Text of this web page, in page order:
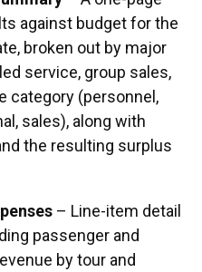
against budget for the
broken out by major
service, group sales,
category (personnel,
sales), along with
the resulting surplus
– Line-item detail
passenger and
by tour and